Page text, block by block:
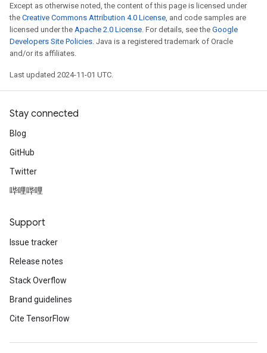
Except as otherwise noted, the content of this page is licensed under
the Creative Commons Attribution 4.0 License, and code samples are
licensed under the Apache 2.0 License. For details, see the Google
Developers Site Policies. Java is a registered trademark of Oracle
and/or its affiliates.
Last updated 2024-11-01 UTC.
Stay connected
Blog
GitHub
Twitter
哔哩哔哩
Support
Issue tracker
Release notes
Stack Overflow
Brand guidelines
Cite TensorFlow